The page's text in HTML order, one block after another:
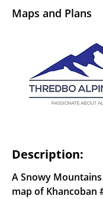
Maps and Plans
Description:
A Snowy
map of Khancoban